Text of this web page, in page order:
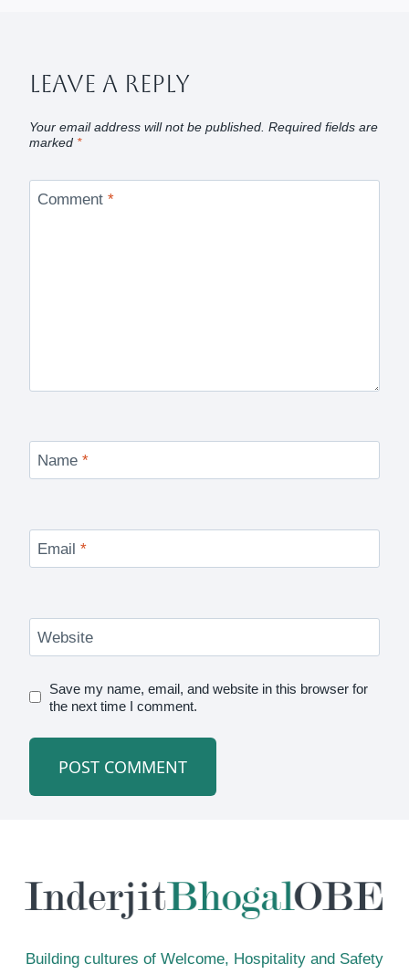
Leave A Reply
Your email address will not be published. Required fields are
marked *
Comment *
Name *
Email *
Website
Save my name, email, and website in this browser for
the next time I comment.
Building cultures of Welcome, Hospitality and Safety